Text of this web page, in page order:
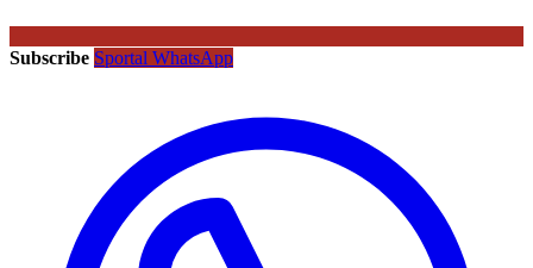
Subscribe Sportal WhatsApp